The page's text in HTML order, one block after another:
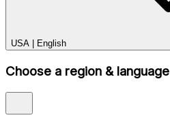
USA English
Choose a region & language